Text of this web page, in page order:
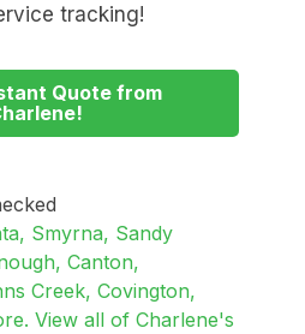
tracking!
Quote from
Smyrna, Sandy
Canton,
Creek, Covington,
View all of Charlene's